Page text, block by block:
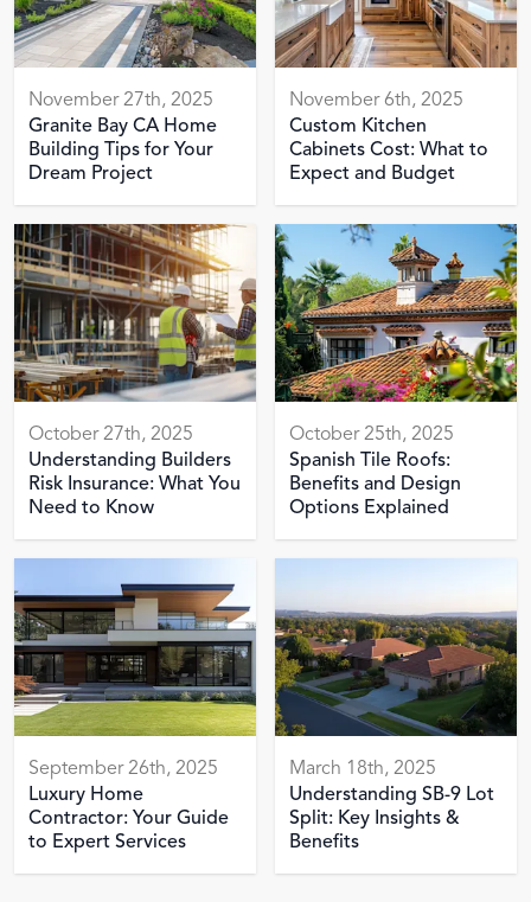
November 27th, 2025
Granite Bay CA Home
Building Tips for Your
Dream Project
November 6th, 2025
Custom Kitchen
Cabinets Cost: What to
Expect and Budget
October 27th, 2025
Understanding Builders
Risk Insurance: What You
Need to Know
October 25th, 2025
Spanish Tile Roofs:
Benefits and Design
Options Explained
September 26th, 2025
Luxury Home
Contractor: Your Guide
to Expert Services
March 18th, 2025
Understanding SB-9 Lot
Split: Key Insights &
Benefits